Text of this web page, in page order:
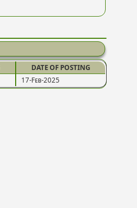
DATE OF POSTING
17-Feb-2025